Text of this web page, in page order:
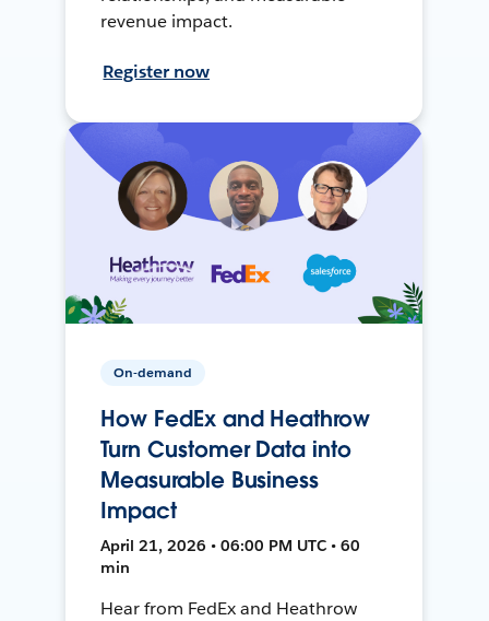
revenue impact.
Register now
On-demand
How FedEx and Heathrow
Turn Customer Data into
Measurable Business
Impact
April 21, 2026 • 06:00 PM UTC • 60
min
Hear from FedEx and Heathrow